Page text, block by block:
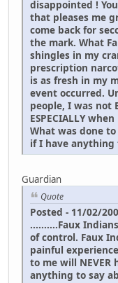
disappointed !
that pleases me
come back for
the mark. What
shingles in my
prescription
is as fresh in my
event occurred.
people, I was not
ESPECIALLY
What was done
if I have anything
Guardian
Quote
Posted - 11/02/
..........Faux
of control. Faux
painful
to me will
anything to say